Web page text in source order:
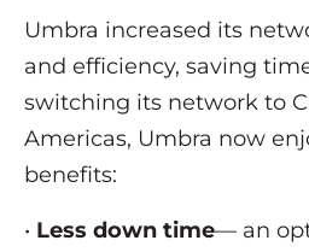
Umbra increased its
and efficiency, saving
switching its network to
Americas, Umbra now
benefits:
• Less down time— an